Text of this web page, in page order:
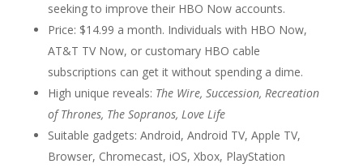
seeking to improve their HBO Now accounts.
Price: $14.99 a month. Individuals with HBO Now,
AT&T TV Now, or customary HBO cable
subscriptions can get it without spending a dime.
High unique reveals: The Wire, Succession, Recreation
of Thrones, The Sopranos, Love Life
Suitable gadgets: Android, Android TV, Apple TV,
Browser, Chromecast, iOS, Xbox, PlayStation